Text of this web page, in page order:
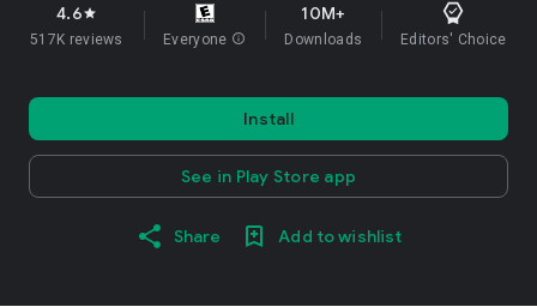
4.6star
517K reviews Everyone info
10M+
Downloads Editors' Choice
Install
See in Play Store app
Share Add to wishlist